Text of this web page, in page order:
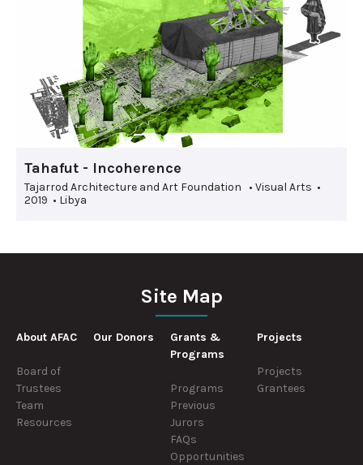
Tahafut - Incoherence
Tajarrod Architecture and Art Foundation • Visual Arts •
2019 • Libya
Site Map
About AFAC
Board of
Trustees
Team
Resources
Our Donors
Grants &
Programs
Programs
Previous
Jurors
FAQs
Opportunities
Projects
Projects
Grantees